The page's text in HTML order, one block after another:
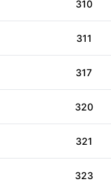
310
311
317
320
321
323